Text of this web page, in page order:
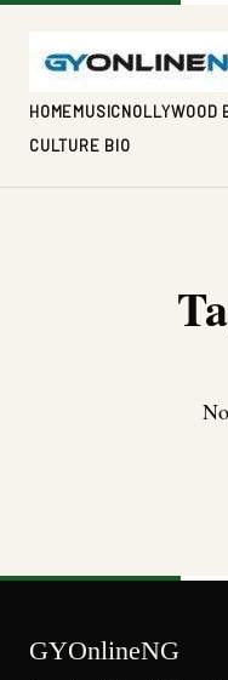
HOMEMUSICNOLLYWOOD
CULTURE BIO
GYOnlineNG